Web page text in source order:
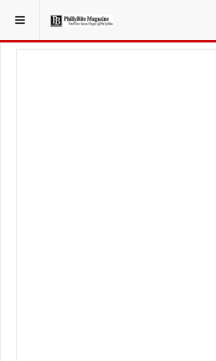
YOU ARE HERE: LOCAL NEWS